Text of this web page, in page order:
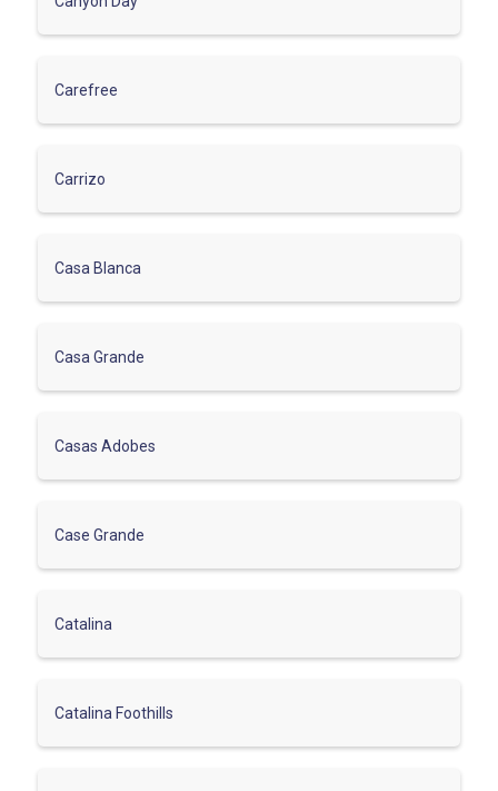
Carefree
Carrizo
Casa Blanca
Casa Grande
Casas Adobes
Case Grande
Catalina
Catalina Foothills